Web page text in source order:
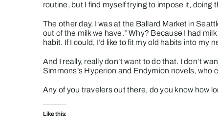
routine, but I find myself trying to impose it, doing
The other day, I was at the Ballard Market in
out of the milk we have.” Why? Because I had
habit. If I could, I’d like to fit my old habits into my
And I really, really don’t want to do that. I don’t
Simmons’s Hyperion and Endymion novels, who
Any of you travelers out there, do you know how
Like this: